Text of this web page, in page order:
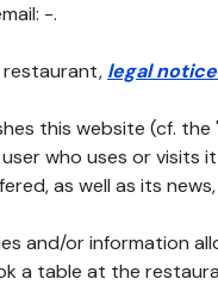
-.
restaurant, legal
this website (cf.
who uses or
as well as its
and/or information
a table at the